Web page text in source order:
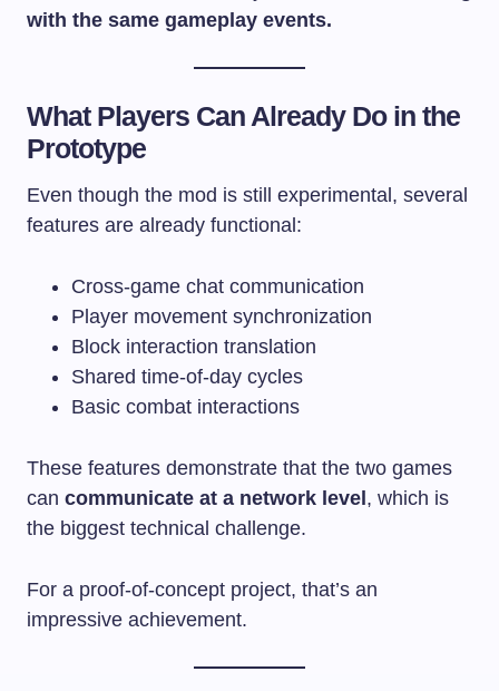
with the same gameplay events.
What Players Can Already Do in the
Prototype
Even though the mod is still experimental, several
features are already functional:
Cross-game chat communication
Player movement synchronization
Block interaction translation
Shared time-of-day cycles
Basic combat interactions
These features demonstrate that the two games
can communicate at a network level, which is
the biggest technical challenge.
For a proof-of-concept project, that’s an
impressive achievement.